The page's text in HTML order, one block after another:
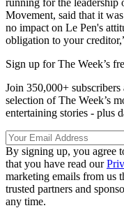
Movement, said that it
no impact on Le Pen's
obligation to your
Sign up for The Week’s
Join 350,000+
selection of The Week’s
entertaining stories - plus
By signing up, you agree
that you have read our
marketing emails from us
trusted partners and
any time.